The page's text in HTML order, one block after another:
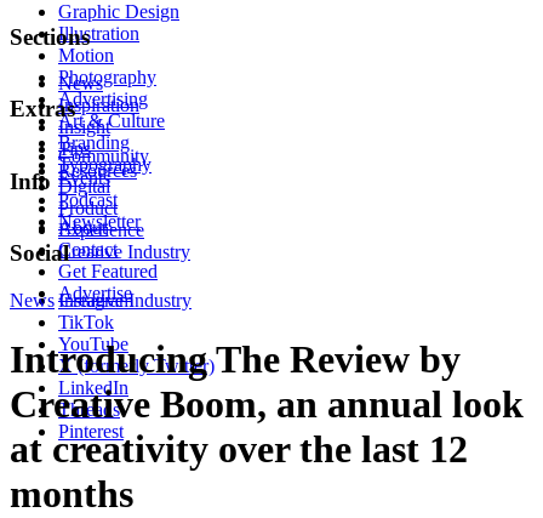
Graphic Design
Illustration
Motion
Photography
Advertising
Art & Culture
Branding
Typography
Digital
Product
Experience
Creative Industry
Sections
News
Inspiration
Insight
Tips
Resources
Extras
Community
Events
Podcast
Newsletter
Info
About
Contact
Get Featured
Advertise
Social
Instagram
TikTok
YouTube
X (formerly Twitter)
LinkedIn
Threads
Pinterest
News Creative Industry
Introducing The Review by
Creative Boom, an annual look
at creativity over the last 12
months